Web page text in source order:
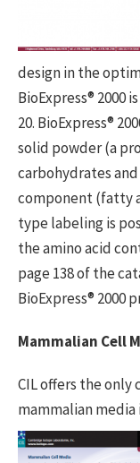
design in the
BioExpress® 2000
20. BioExpress®
solid powder (a
carbohydrates
component (fatty
type labeling is
the amino acid
page 138 of the
BioExpress® 2000
Mammalian Cell
CIL offers the
mammalian